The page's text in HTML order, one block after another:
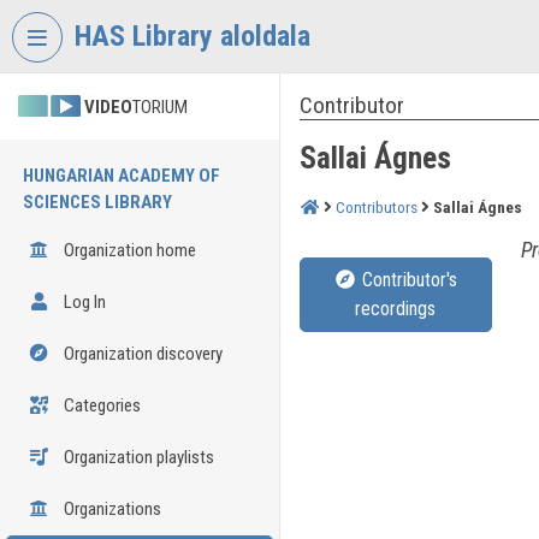
Skip header
HAS Library aloldala
VIDEOTORIUM
HUNGARIAN ACADEMY OF
SCIENCES LIBRARY
Organization home
Log In
Organization discovery
Categories
Organization playlists
Organizations
Contributor
Sallai Ágnes
Contributors Sallai Ágnes
Contributor's
recordings